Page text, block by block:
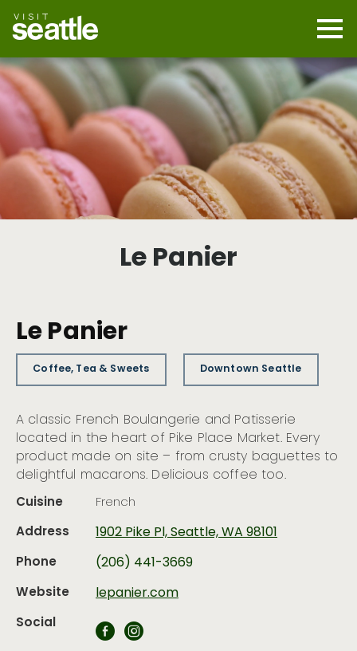
main
content
Le Panier
Le Panier
Coffee, Tea & Sweets Downtown Seattle
A classic French Boulangerie and Patisserie
located in the heart of Pike Place Market. Every
product made on site – from crusty baguettes to
delightful macarons. Delicious coffee too.
Cuisine
French
Address
1902 Pike Pl, Seattle, WA 98101
Phone
(206) 441-3669
Website
lepanier.com
Social